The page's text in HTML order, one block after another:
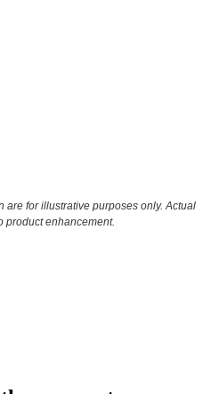
for illustrative purposes only. Actual
product enhancement.